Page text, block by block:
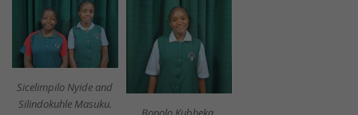
Sicelimpilo Nyide and
Silindokuhle Masuku.